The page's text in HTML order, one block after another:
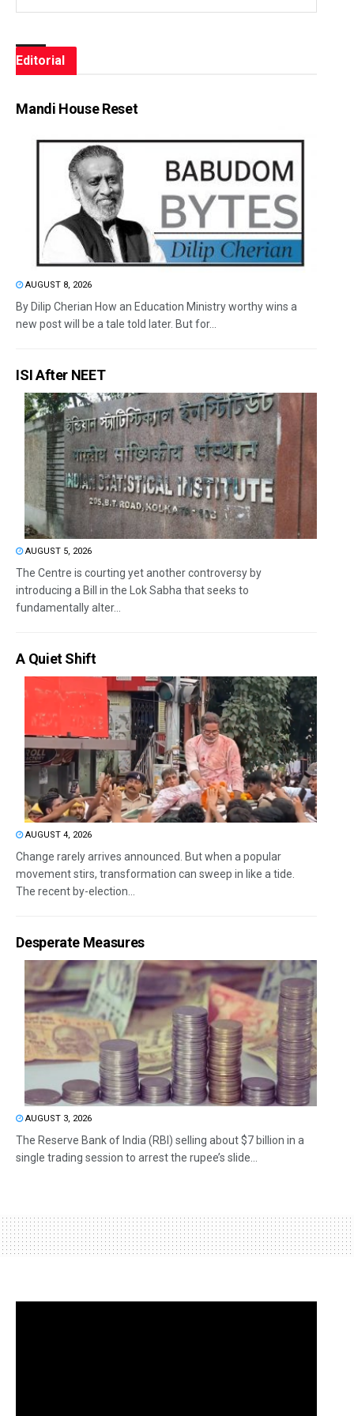
Editorial
Mandi House Reset
AUGUST 8, 2026
By Dilip Cherian How an Education Ministry worthy wins a
new post will be a tale told later. But for...
ISI After NEET
AUGUST 5, 2026
The Centre is courting yet another controversy by
introducing a Bill in the Lok Sabha that seeks to
fundamentally alter...
A Quiet Shift
AUGUST 4, 2026
Change rarely arrives announced. But when a popular
movement stirs, transformation can sweep in like a tide.
The recent by-election...
Desperate Measures
AUGUST 3, 2026
The Reserve Bank of India (RBI) selling about $7 billion in a
single trading session to arrest the rupee’s slide...